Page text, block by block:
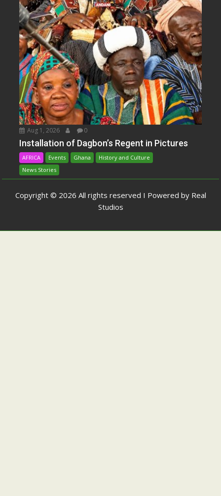
Aug 1, 2026 0
Installation of Dagbon’s Regent in Pictures
AFRICA Events Ghana
History and Culture
News Stories
Copyright © 2026 All rights reserved I Powered by Real
Studios